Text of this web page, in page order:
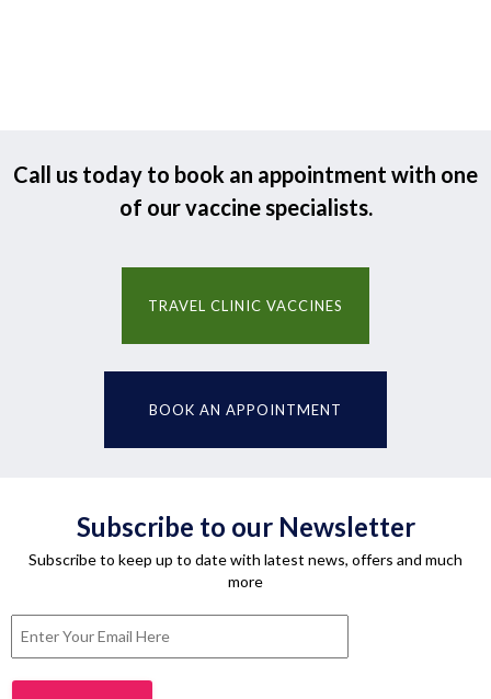
Call us today to book an appointment with one
of our vaccine specialists.
TRAVEL CLINIC VACCINES
BOOK AN APPOINTMENT
Subscribe to our Newsletter
Subscribe to keep up to date with latest news, offers and much
more